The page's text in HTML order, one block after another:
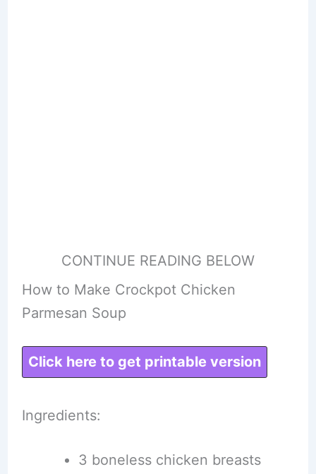
CONTINUE READING BELOW
How to Make Crockpot Chicken
Parmesan Soup
Click here to get printable version
Ingredients:
3 boneless chicken breasts